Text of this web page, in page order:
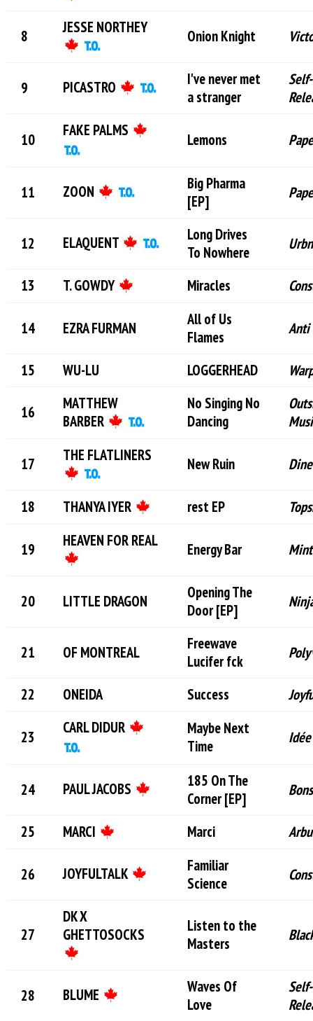
JESSE NORTHEY Onion Knight
PICASTRO
I've never met
a stranger
Self-
FAKE PALMS
Lemons
ZOON
Big Pharma
[EP]
ELAQUENT
Long Drives
To Nowhere
T. GOWDY Miracles
EZRA FURMAN
All of Us
Flames
Anti
WU-LU LOGGERHEAD
MATTHEW
BARBER
No Singing No
Dancing
THE FLATLINERS
New Ruin
THANYA IYER rest EP
HEAVEN FOR REAL
Energy Bar Mint
LITTLE DRAGON
Opening The
Door [EP]
OF MONTREAL
Freewave
Lucifer fck
ONEIDA Success
CARL DIDUR
Maybe Next
Time
PAUL JACOBS
185 On The
Corner [EP]
MARCI Marci
JOYFULTALK
Familiar
Science
DK X
GHETTOSOCKS
Listen to the
Masters
BLUME
Waves Of
Love
Self-